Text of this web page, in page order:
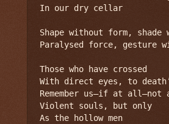
In our dry cellar
Shape without form,
Paralysed force, gesture
Those who have crossed
With direct eyes, to
Remember us—if at all—not
Violent souls, but only
As the hollow men